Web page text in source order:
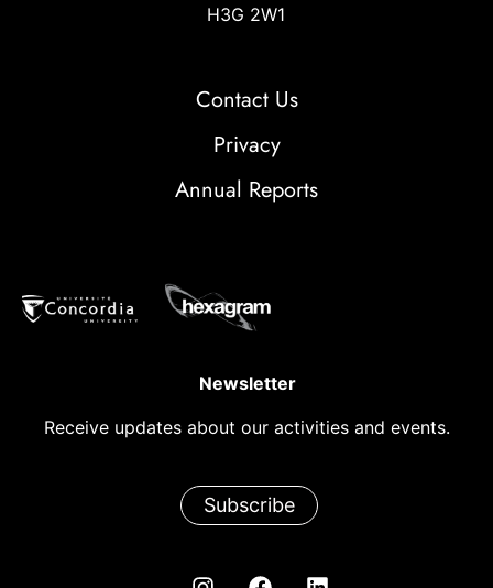
H3G 2W1
Contact Us
Privacy
Annual Reports
Newsletter
Receive updates about our activities and events.
Subscribe